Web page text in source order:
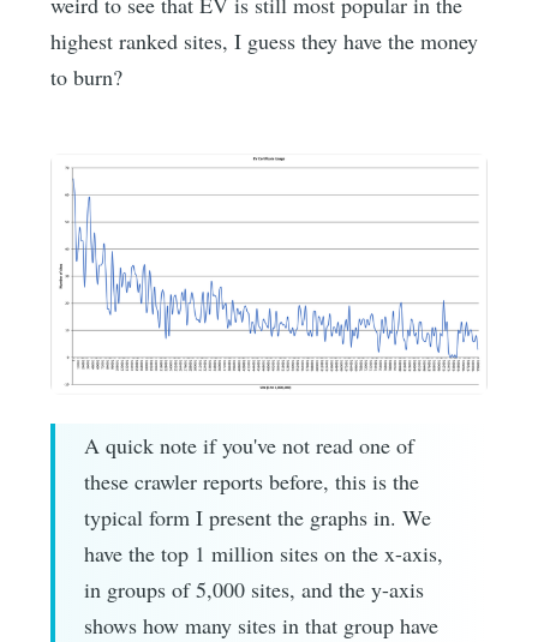
highest ranked sites, I guess they have the money
to burn?
A quick note if you've not read one of
these crawler reports before, this is the
typical form I present the graphs in. We
have the top 1 million sites on the x-axis,
in groups of 5,000 sites, and the y-axis
shows how many sites in that group have